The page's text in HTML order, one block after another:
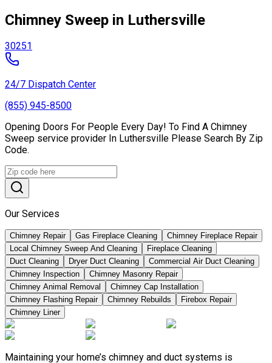
Chimney Sweep in Luthersville
30251
24/7 Dispatch Center
(855) 945-8500
Opening Doors For People Every Day! To Find A Chimney
Sweep service provider In Luthersville Please Search By Zip
Code.
Our Services
Chimney Repair Gas Fireplace Cleaning
Chimney Fireplace Repair
Local Chimney Sweep And Cleaning
Fireplace Cleaning
Duct Cleaning
Dryer Duct Cleaning
Commercial Air Duct Cleaning
Chimney Inspection
Chimney Masonry Repair
Chimney Animal Removal
Chimney Cap Installation
Chimney Flashing Repair
Chimney Rebuilds
Firebox Repair
Chimney Liner
Maintaining your home’s chimney and duct systems is